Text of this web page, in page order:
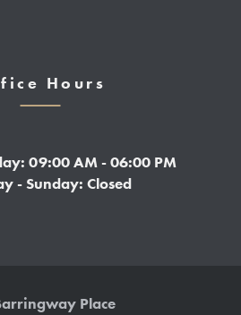
Hours
09:00 AM - 06:00 PM
- Sunday: Closed
Place